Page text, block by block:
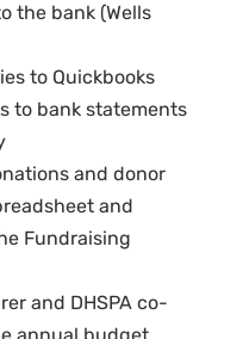
the bank (Wells
to Quickbooks
to bank statements
and donor
and
Fundraising
and DHSPA co-